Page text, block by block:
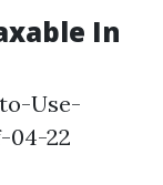
In
Use-
04-22